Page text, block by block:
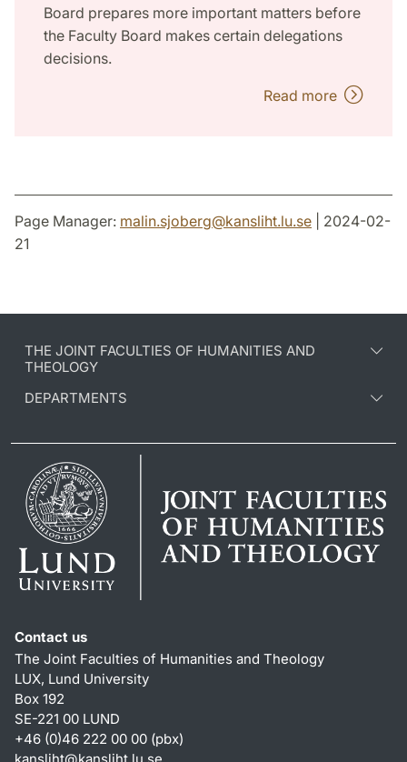
Board prepares more important matters before
the Faculty Board makes certain delegations
decisions.
Read more
Page Manager: malin.sjoberg@kansliht.lu.se | 2024-02-
21
THE JOINT FACULTIES OF HUMANITIES AND
THEOLOGY
DEPARTMENTS
Contact us
The Joint Faculties of Humanities and Theology
LUX, Lund University
Box 192
SE-221 00 LUND
+46 (0)46 222 00 00 (pbx)